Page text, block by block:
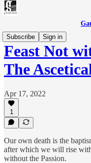
Subscribe
Sign in
Feast Not
The
Apr 17, 2022
1
Our own death is the
after which we will rise
without the Passion.